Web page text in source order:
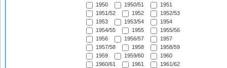
1950
1950/51
1951
1951/52
1952
1952/53
1953
1953/54
1954
1954/55
1955
1955/56
1956
1956/57
1957
1957/58
1958
1958/59
1959
1959/60
1960
1960/61
1961
1961/62